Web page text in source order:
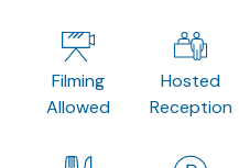
Filming
Allowed
Hosted
Reception